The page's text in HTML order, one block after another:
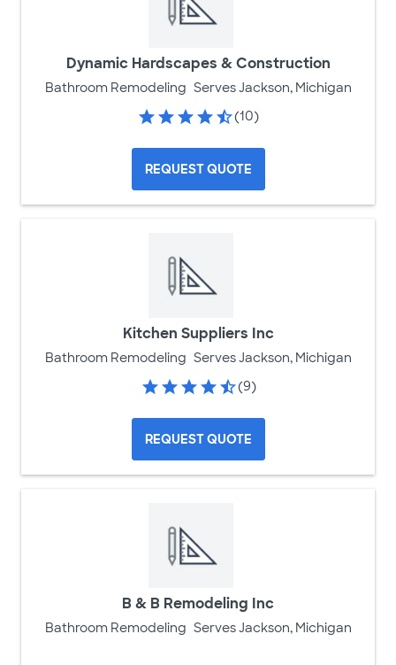
Dynamic Hardscapes & Construction
Bathroom Remodeling Serves Jackson, Michigan
(10)
REQUEST QUOTE
Kitchen Suppliers Inc
Bathroom Remodeling Serves Jackson, Michigan
(9)
REQUEST QUOTE
B & B Remodeling Inc
Bathroom Remodeling Serves Jackson, Michigan